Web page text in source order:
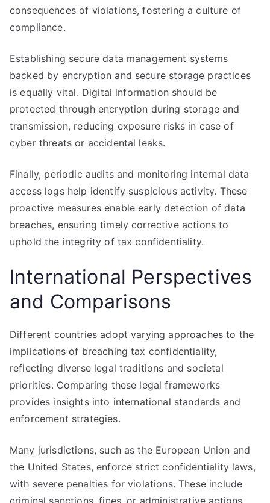
consequences of violations, fostering a culture of
compliance.
Establishing secure data management systems
backed by encryption and secure storage practices
is equally vital. Digital information should be
protected through encryption during storage and
transmission, reducing exposure risks in case of
cyber threats or accidental leaks.
Finally, periodic audits and monitoring internal data
access logs help identify suspicious activity. These
proactive measures enable early detection of data
breaches, ensuring timely corrective actions to
uphold the integrity of tax confidentiality.
International Perspectives
and Comparisons
Different countries adopt varying approaches to the
implications of breaching tax confidentiality,
reflecting diverse legal traditions and societal
priorities. Comparing these legal frameworks
provides insights into international standards and
enforcement strategies.
Many jurisdictions, such as the European Union and
the United States, enforce strict confidentiality laws,
with severe penalties for violations. These include
criminal sanctions, fines, or administrative actions